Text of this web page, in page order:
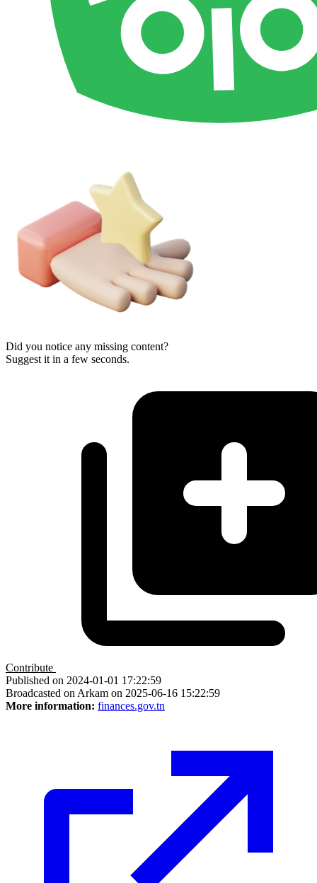
Did you notice any missing content?
Suggest it in a few seconds.
Contribute
Published on 2024-01-01 17:22:59
Broadcasted on Arkam on 2025-06-16 15:22:59
More information: finances.gov.tn